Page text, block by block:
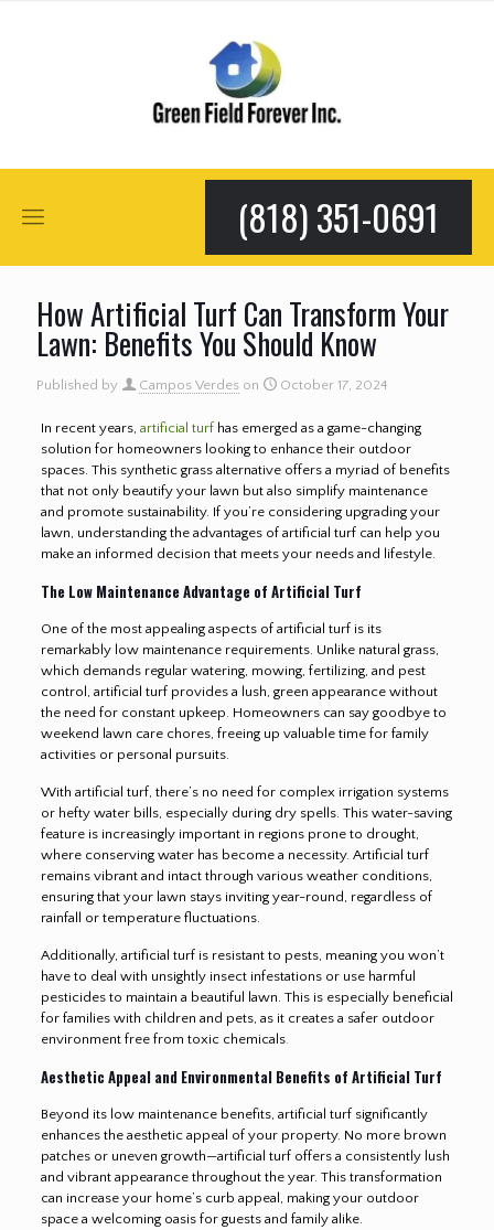
(818) 351-0691
How Artificial Turf Can Transform Your
Lawn: Benefits You Should Know
Published by Campos Verdes on October 17, 2024
In recent years, artificial turfhas emerged as a game-changing
solution for homeowners looking to enhance their outdoor
spaces. This synthetic grass alternative offers a myriad of benefits
that not only beautify your lawn but also simplify maintenance
and promote sustainability. If you’re considering upgrading your
lawn, understanding the advantages of artificial turf can help you
make an informed decision that meets your needs and lifestyle.
The Low Maintenance Advantage of Artificial Turf
One of the most appealing aspects of artificial turf is its
remarkably low maintenance requirements. Unlike natural grass,
which demands regular watering, mowing, fertilizing, and pest
control, artificial turf provides a lush, green appearance without
the need for constant upkeep. Homeowners can say goodbye to
weekend lawn care chores, freeing up valuable time for family
activities or personal pursuits.
With artificial turf, there’s no need for complex irrigation systems
or hefty water bills, especially during dry spells. This water-saving
feature is increasingly important in regions prone to drought,
where conserving water has become a necessity. Artificial turf
remains vibrant and intact through various weather conditions,
ensuring that your lawn stays inviting year-round, regardless of
rainfall or temperature fluctuations.
Additionally, artificial turf is resistant to pests, meaning you won’t
have to deal with unsightly insect infestations or use harmful
pesticides to maintain a beautiful lawn. This is especially beneficial
for families with children and pets, as it creates a safer outdoor
environment free from toxic chemicals.
Aesthetic Appeal and Environmental Benefits of Artificial Turf
Beyond its low maintenance benefits, artificial turf significantly
enhances the aesthetic appeal of your property. No more brown
patches or uneven growth—artificial turf offers a consistently lush
and vibrant appearance throughout the year. This transformation
can increase your home’s curb appeal, making your outdoor
space a welcoming oasis for guests and family alike.